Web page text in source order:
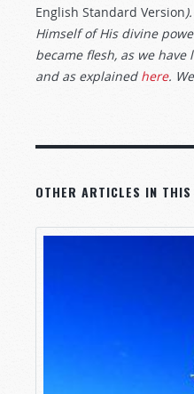
English Standard Version
Himself of His divine
became flesh, as we
and as explained here.
OTHER ARTICLES IN THIS